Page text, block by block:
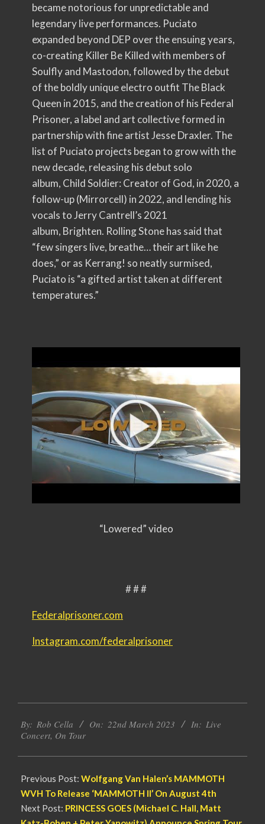
became notorious for unpredictable and
legendary live performances. Puciato
expanded beyond DEP over the ensuing years,
co-creating Killer Be Killed with members of
Soulfly and Mastodon, followed by the debut
of the boldly unique electro outfit The Black
Queen in 2015, and the creation of his Federal
Prisoner, a label and art collective formed in
partnership with fine artist Jesse Draxler. The
list of Puciato projects began to grow with the
new decade, releasing his debut solo
album, Child Soldier: Creator of God, in 2020, a
follow-up (Mirrorcell) in 2022, and lending his
vocals to Jerry Cantrell’s 2021
album, Brighten. Rolling Stone has said that
“few singers live, breathe… their art like he
does,” or as Kerrang! so neatly surmised,
Puciato is “a gifted artist taken at different
temperatures.”
“Lowered” video
# # #
Federalprisoner.com
Instagram.com/federalprisoner
03-
22
By: Rob Cella On: 22nd March 2023 In: Live
Concert, On Tour
Previous Post: Wolfgang Van Halen’s MAMMOTH
WVH To Release ‘MAMMOTH II’ On August 4th
Next Post: PRINCESS GOES (Michael C. Hall, Matt